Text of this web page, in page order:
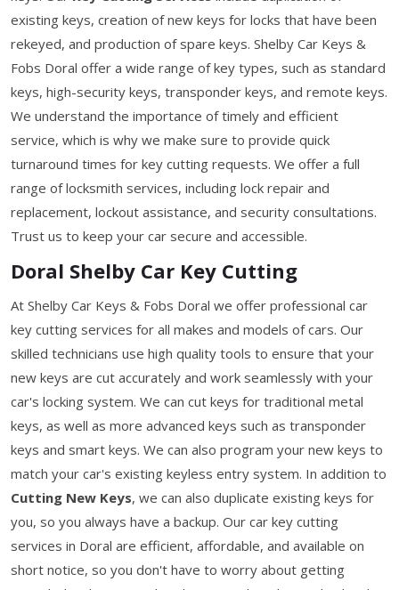
existing keys, creation of new keys for locks that have been
rekeyed, and production of spare keys. Shelby Car Keys &
Fobs Doral offer a wide range of key types, such as standard
keys, high-security keys, transponder keys, and remote keys.
We understand the importance of timely and efficient
service, which is why we make sure to provide quick
turnaround times for key cutting requests. We offer a full
range of locksmith services, including lock repair and
replacement, lockout assistance, and security consultations.
Trust us to keep your car secure and accessible.
Doral Shelby Car Key Cutting
At Shelby Car Keys & Fobs Doral we offer professional car
key cutting services for all makes and models of cars. Our
skilled technicians use high quality tools to ensure that your
new keys are cut accurately and work seamlessly with your
car's locking system. We can cut keys for traditional metal
keys, as well as more advanced keys such as transponder
keys and smart keys. We can also program your new keys to
match your car's existing keyless entry system. In addition to
Cutting New Keys, we can also duplicate existing keys for
you, so you always have a backup. Our car key cutting
services in Doral are efficient, affordable, and available on
short notice, so you don't have to worry about getting